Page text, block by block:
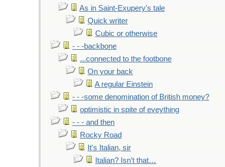
As in Saint-Exupery's tale
Quick writer
Cubic or otherwise
- - -backbone
...connected to the footbone
On your back
A regular Einstein
- - -some denomination of British money?
optimistic in spite of eveything
- - - and then
Rocky Road
It's Italian, sir
Italian? Isn’t that…